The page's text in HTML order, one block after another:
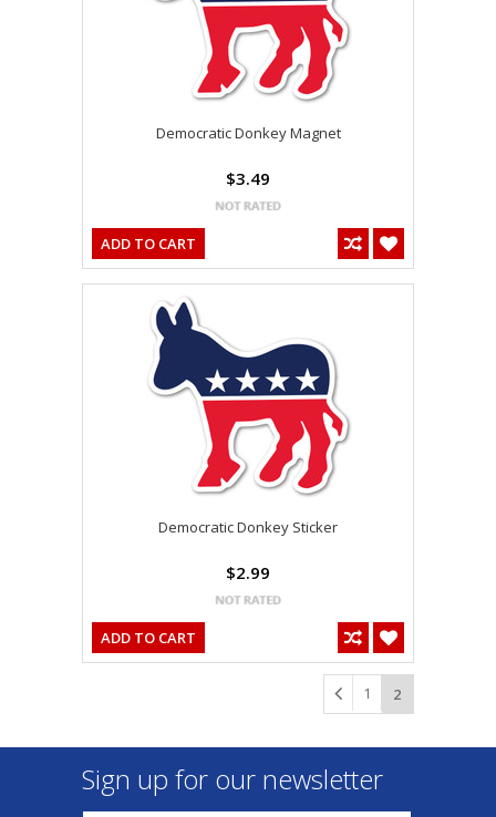
Democratic Donkey Magnet
$3.49
ADD TO CART
Democratic Donkey Sticker
$2.99
ADD TO CART
1 2
Sign up for our newsletter